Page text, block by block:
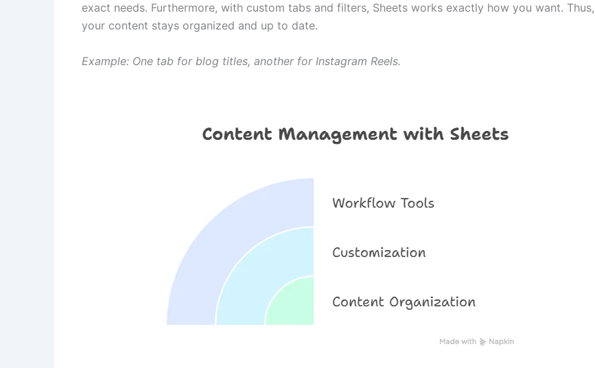
exact needs. Furthermore, with custom tabs and filters, Sheets works exactly how you want. Thus,
your content stays organized and up to date.
Example: One tab for blog titles, another for Instagram Reels.